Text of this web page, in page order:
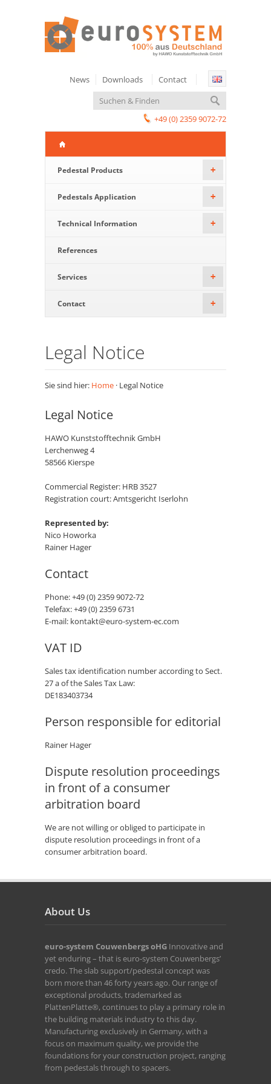
News Downloads Contact
+49 (0) 2359 9072-72
+
Pedestal Products
+
Pedestals Application
+
Technical Information
References
+
Services
+
Contact
Legal Notice
Sie sind hier: Home · Legal Notice
Legal Notice
HAWO Kunststofftechnik GmbH
Lerchenweg 4
58566 Kierspe
Commercial Register: HRB 3527
Registration court: Amtsgericht Iserlohn
Represented by:
Nico Howorka
Rainer Hager
Contact
Phone: +49 (0) 2359 9072-72
Telefax: +49 (0) 2359 6731
E-mail: kontakt@euro-system-ec.com
VAT ID
Sales tax identification number according to Sect.
27 a of the Sales Tax Law:
DE183403734
Person responsible for editorial
Rainer Hager
Dispute resolution proceedings
in front of a consumer
arbitration board
We are not willing or obliged to participate in
dispute resolution proceedings in front of a
consumer arbitration board.
About Us
euro-system Couwenbergs oHG Innovative and
yet enduring – that is euro-system Couwenbergs’
credo. The slab support/pedestal concept was
born more than 46 forty years ago. Our range of
exceptional products, trademarked as
PlattenPlatte®, continues to play a primary role in
the building materials industry to this day.
Manufacturing exclusively in Germany, with a
focus on maximum quality, we provide the
foundations for your construction project, ranging
from pedestals through to spacers.